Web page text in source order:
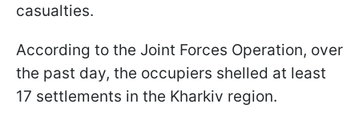
casualties.
According to the Joint Forces Operation, over
the past day, the occupiers shelled at least
17 settlements in the Kharkiv region.